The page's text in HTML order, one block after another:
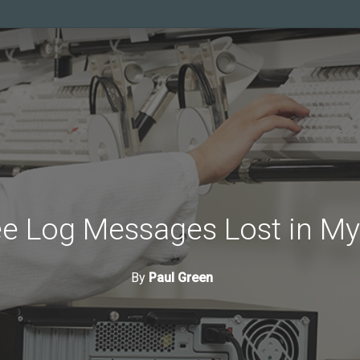
Log Messages Lost in
By Paul Green